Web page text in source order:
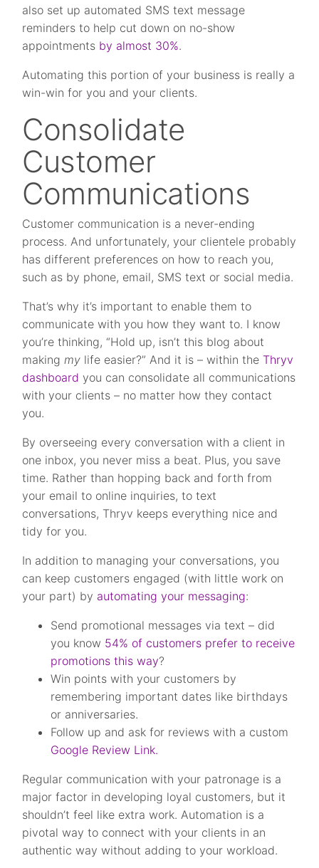
also set up automated SMS text message
reminders to help cut down on no-show
appointments by almost 30%.
Automating this portion of your business is really a
win-win for you and your clients.
Consolidate
Customer
Communications
Customer communication is a never-ending
process. And unfortunately, your clientele probably
has different preferences on how to reach you,
such as by phone, email, SMS text or social media.
That’s why it’s important to enable them to
communicate with you how they want to. I know
you’re thinking, “Hold up, isn’t this blog about
makingmy life easier?” And it is – within theThryv
dashboard you can consolidate all communications
with your clients – no matter how they contact
you.
By overseeing every conversation with a client in
one inbox, you never miss a beat. Plus, you save
time. Rather than hopping back and forth from
your email to online inquiries, to text
conversations, Thryv keeps everything nice and
tidy for you.
In addition to managing your conversations, you
can keep customers engaged (with little work on
your part) by automating your messaging:
Send promotional messages via text – did
you know 54% of customers prefer to receive
promotions this way?
Win points with your customers by
remembering important dates like birthdays
or anniversaries.
Follow up and ask for reviews with a custom
Google Review Link.
Regular communication with your patronage is a
major factor in developing loyal customers, but it
shouldn’t feel like extra work. Automation is a
pivotal way to connect with your clients in an
authentic way without adding to your workload.